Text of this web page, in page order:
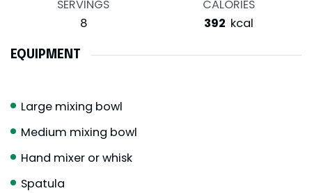
SERVINGS
8
CALORIES
392 kcal
EQUIPMENT
Large mixing bowl
Medium mixing bowl
Hand mixer or whisk
Spatula